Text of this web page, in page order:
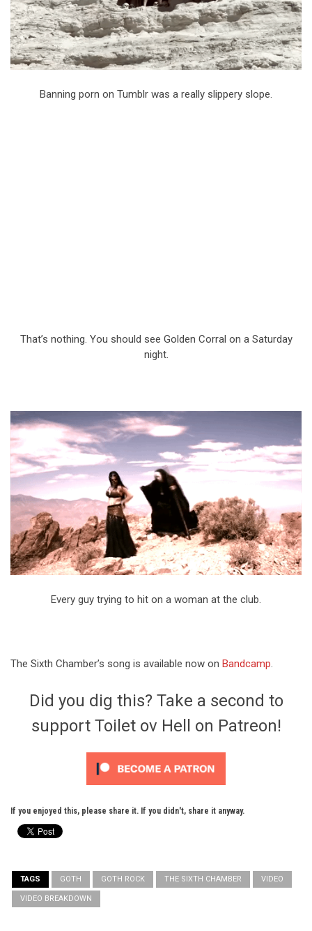
Banning porn on Tumblr was a really slippery slope.
That’s nothing. You should see Golden Corral on a Saturday
night.
Every guy trying to hit on a woman at the club.
The Sixth Chamber’s song is available now on Bandcamp.
Did you dig this? Take a second to
support Toilet ov Hell on Patreon!
If you enjoyed this, please share it. If you didn't, share it anyway.
TAGS GOTH GOTH ROCK THE SIXTH CHAMBER VIDEO
VIDEO BREAKDOWN